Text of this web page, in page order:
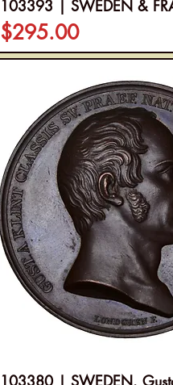
103393 | SWEDEN &
Price
$295.00